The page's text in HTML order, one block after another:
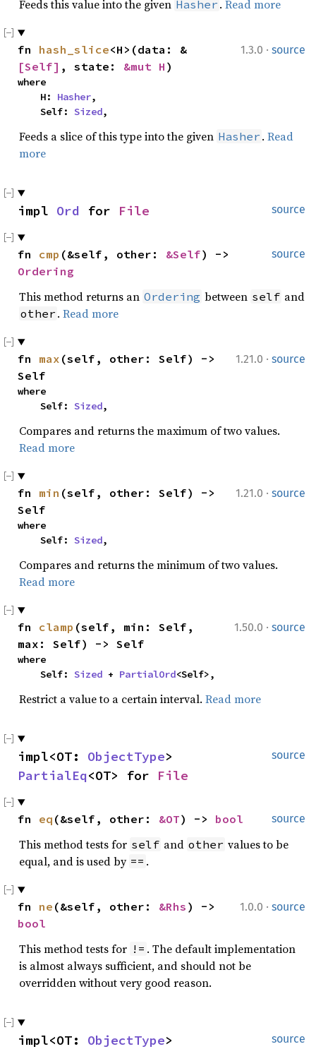
Feeds this value into the given Hasher . Read more
1.3.0 · source
fn hash_slice<H>(data: &
[Self] , state: &mut H )
where
    H:
Hasher,
    Self:
Sized,
Feeds a slice of this type into the given Hasher . Read
more
source
impl Ord for File
source
fn cmp (&self, other: &Self
Ordering
This method returns an Ordering between self and
other . Read more
1.21.0 · source
fn max (self, other: Self) ->
Self
where
    Self:
Sized,
Compares and returns the maximum of two values.
Read more
1.21.0 · source
fn min (self, other: Self) ->
Self
where
    Self:
Sized,
Compares and returns the minimum of two values.
Read more
1.50.0 · source
fn clamp (self, min: Self,
max: Self) -> Self
where
    Self:
Sized + PartialOrd<Self>,
Restrict a value to a certain interval. Read more
source
impl<OT: ObjectType
PartialEq<OT> for File
source
fn eq (&self, other: &OT) -> bool
This method tests for self and other values to be
equal, and is used by == .
1.0.0 · source
fn ne (&self, other: &Rhs
bool
This method tests for != . The default implementation
is almost always sufficient, and should not be
overridden without very good reason.
source
impl<OT: ObjectType